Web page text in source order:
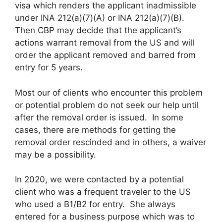
visa which renders the applicant inadmissible
under INA 212(a)(7)(A) or INA 212(a)(7)(B).
Then CBP may decide that the applicant’s
actions warrant removal from the US and will
order the applicant removed and barred from
entry for 5 years.
Most our of clients who encounter this problem
or potential problem do not seek our help until
after the removal order is issued. In some
cases, there are methods for getting the
removal order rescinded and in others, a waiver
may be a possibility.
In 2020, we were contacted by a potential
client who was a frequent traveler to the US
who used a B1/B2 for entry. She always
entered for a business purpose which was to